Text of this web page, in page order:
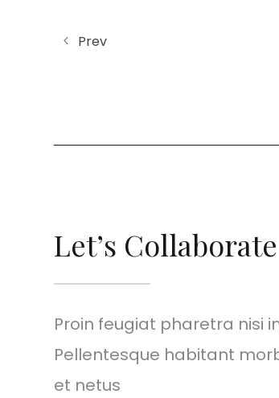
Prev
Let’s Collaborate
Proin feugiat pharetra nisi
Pellentesque habitant
et netus